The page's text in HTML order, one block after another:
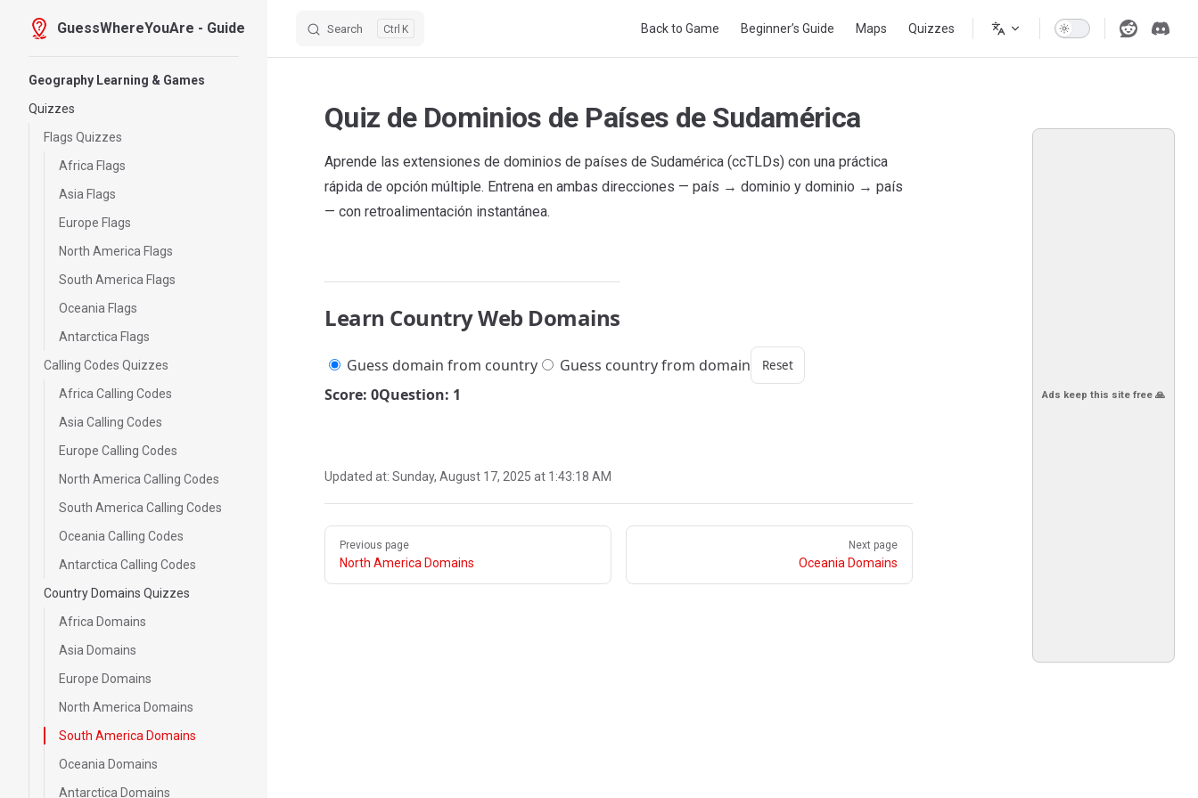
Skip to content
GuessWhereYouAre - Guide Search K Back to Game Beginner’s Guide Maps Quizzes
Geography Learning & Games
Quizzes
Flags Quizzes
Africa Flags
Asia Flags
Europe Flags
North America Flags
South America Flags
Oceania Flags
Antarctica Flags
Calling Codes Quizzes
Africa Calling Codes
Asia Calling Codes
Europe Calling Codes
North America Calling Codes
South America Calling Codes
Oceania Calling Codes
Antarctica Calling Codes
Country Domains Quizzes
Africa Domains
Asia Domains
Europe Domains
North America Domains
South America Domains
Oceania Domains
Antarctica Domains
Ads keep this site free 🙏
Quiz de Dominios de Países de Sudamérica
Aprende las extensiones de dominios de países de Sudamérica (ccTLDs) con una práctica
rápida de opción múltiple. Entrena en ambas direcciones — país → dominio y dominio → país
— con retroalimentación instantánea.
Learn Country Web Domains
Guess domain from country Guess country from domain Reset
Score: 0Question: 1
Updated at: Sunday, August 17, 2025 at 1:43:18 AM
Pager
Previous page
North America Domains
Next page
Oceania Domains